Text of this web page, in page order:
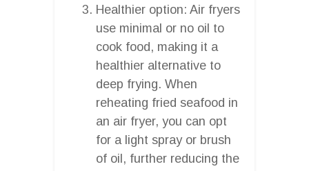
Healthier option: Air fryers
use minimal or no oil to
cook food, making it a
healthier alternative to
deep frying. When
reheating fried seafood in
an air fryer, you can opt
for a light spray or brush
of oil, further reducing the